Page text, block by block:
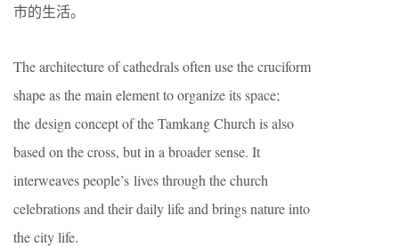
市的生活。
The architecture of cathedrals often use the cruciform
shape as the main element to organize its space;
the design concept of the Tamkang Church is also
based on the cross, but in a broader sense. It
interweaves people’s lives through the church
celebrations and their daily life and brings nature into
the city life.